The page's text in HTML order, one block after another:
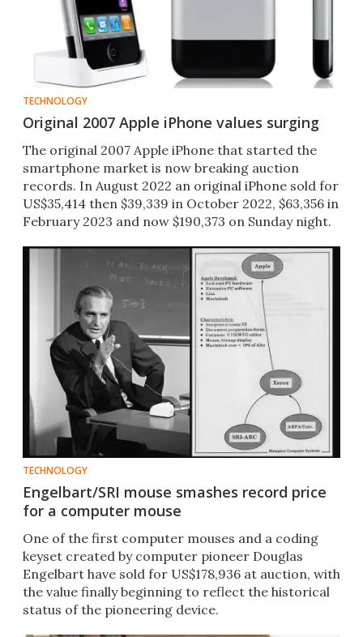
TECHNOLOGY
Original 2007 Apple iPhone values surging
The original 2007 Apple iPhone that started the
smartphone market is now breaking auction
records. In August 2022 an original iPhone sold for
US$35,414 then $39,339 in October 2022, $63,356 in
February 2023 and now $190,373 on Sunday night.
TECHNOLOGY
Engelbart/SRI mouse smashes record price
for a computer mouse
One of the first computer mouses and a coding
keyset created by computer pioneer Douglas
Engelbart have sold for US$178,936 at auction, with
the value finally beginning to reflect the historical
status of the pioneering device.